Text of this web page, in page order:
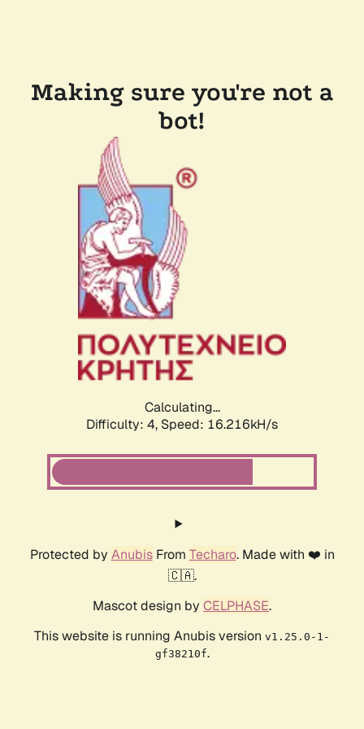
Making sure you're not a
bot!
Calculating...
Difficulty: 4, Speed: 16.216kH/s
Protected by AnubisFrom Techaro. Made with ❤️ in
🇨🇦.
Mascot design by CELPHASE.
This website is running Anubis version v1.25.0-1-
gf38210f.